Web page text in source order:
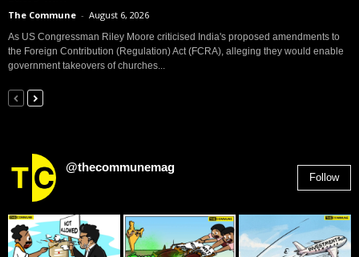
The Commune - August 6, 2026
As US Congressman Riley Moore criticised India's proposed amendments to
the Foreign Contribution (Regulation) Act (FCRA), alleging they would enable
government takeovers of churches...
@thecommunemag
Follow